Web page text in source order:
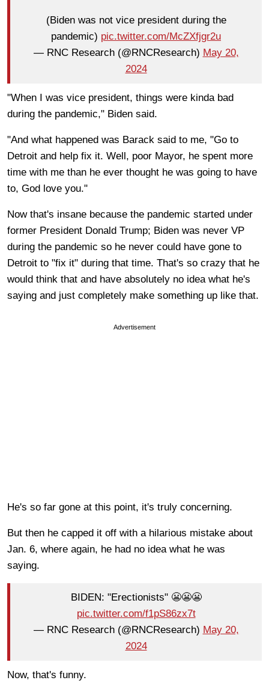
(Biden was not vice president during the
pandemic) pic.twitter.com/McZXfjgr2u
— RNC Research (@RNCResearch) May 20,
2024
"When I was vice president, things were kinda bad
during the pandemic," Biden said.
"And what happened was Barack said to me, "Go to
Detroit and help fix it. Well, poor Mayor, he spent more
time with me than he ever thought he was going to have
to, God love you."
Now that's insane because the pandemic started under
former President Donald Trump; Biden was never VP
during the pandemic so he never could have gone to
Detroit to "fix it" during that time. That's so crazy that he
would think that and have absolutely no idea what he's
saying and just completely make something up like that.
Advertisement
He's so far gone at this point, it's truly concerning.
But then he capped it off with a hilarious mistake about
Jan. 6, where again, he had no idea what he was
saying.
BIDEN: "Erectionists" 😬😬😬
pic.twitter.com/f1pS86zx7t
— RNC Research (@RNCResearch) May 20,
2024
Now, that's funny.